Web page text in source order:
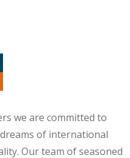
we are committed to
of international
Our team of seasoned